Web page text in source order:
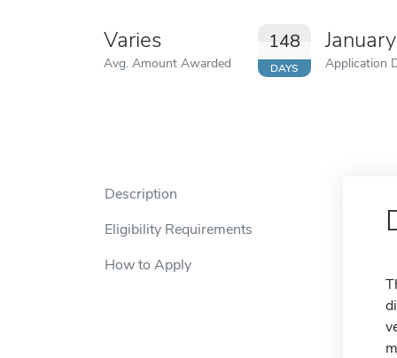
Varies
Avg. Amount Awarded
148
DAYS Application
Description
Eligibility Requirements
How to Apply